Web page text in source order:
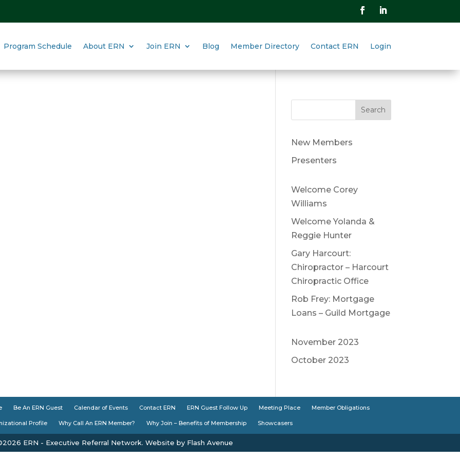
Program Schedule About ERN Join ERN Blog Member Directory Contact ERN Login
Search
New Members
Presenters
Welcome Corey
Williams
Welcome Yolanda &
Reggie Hunter
Gary Harcourt:
Chiropractor – Harcourt
Chiropractic Office
Rob Frey: Mortgage
Loans – Guild Mortgage
November 2023
October 2023
Be An ERN Guest Calendar of Events Contact ERN ERN Guest Follow Up Meeting Place Member Obligations
Profile Why Call An ERN Member? Why Join – Benefits of Membership Showcasers
ERN - Executive Referral Network. Website by Flash Avenue